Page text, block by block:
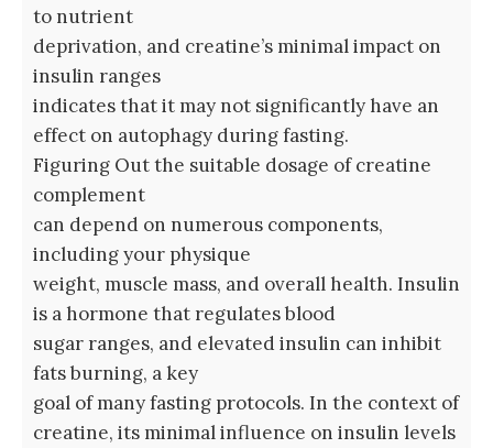
to nutrient
deprivation, and creatine’s minimal impact on
insulin ranges
indicates that it may not significantly have an
effect on autophagy during fasting.
Figuring Out the suitable dosage of creatine
complement
can depend on numerous components,
including your physique
weight, muscle mass, and overall health. Insulin
is a hormone that regulates blood
sugar ranges, and elevated insulin can inhibit
fats burning, a key
goal of many fasting protocols. In the context of
creatine, its minimal influence on insulin levels